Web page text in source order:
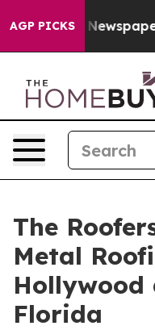
AGP PICKS
Newspaper Owner
The
Metal
Hollywood
Florida